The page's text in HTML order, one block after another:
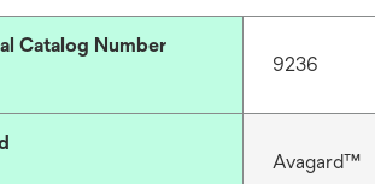
Catalog Number
9236
Avagard™